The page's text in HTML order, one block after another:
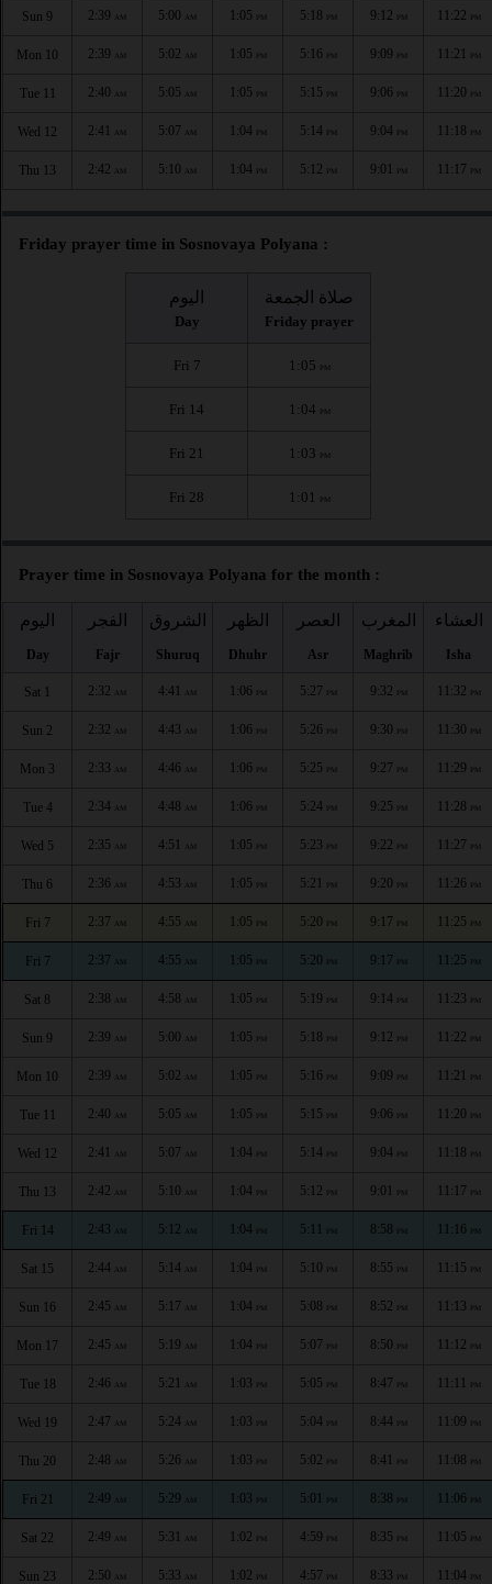
Sun 9 2:39 AM 5:00 AM 1:05 PM 5:18 PM 9:12 PM 11:22 PM
Mon 10 2:39 AM 5:02 AM 1:05 PM 5:16 PM 9:09 PM 11:21 PM
Tue 11 2:40 AM 5:05 AM 1:05 PM 5:15 PM 9:06 PM 11:20 PM
Wed 12 2:41 AM 5:07 AM 1:04 PM 5:14 PM 9:04 PM 11:18 PM
Thu 13 2:42 AM 5:10 AM 1:04 PM 5:12 PM 9:01 PM 11:17 PM
Friday prayer time in Sosnovaya Polyana :
اليوم
Day
صلاة الجمعة
Friday prayer
Fri 7 1:05 PM
Fri 14 1:04 PM
Fri 21 1:03 PM
Fri 28 1:01 PM
Prayer time in Sosnovaya Polyana for the month :
اليوم
Day
الفجر
Fajr
الشروق
Shuruq
الظهر
Dhuhr
العصر
Asr
المغرب
Maghrib
العشاء
Isha
Sat 1 2:32 AM 4:41 AM 1:06 PM 5:27 PM 9:32 PM 11:32 PM
Sun 2 2:32 AM 4:43 AM 1:06 PM 5:26 PM 9:30 PM 11:30 PM
Mon 3 2:33 AM 4:46 AM 1:06 PM 5:25 PM 9:27 PM 11:29 PM
Tue 4 2:34 AM 4:48 AM 1:06 PM 5:24 PM 9:25 PM 11:28 PM
Wed 5 2:35 AM 4:51 AM 1:05 PM 5:23 PM 9:22 PM 11:27 PM
Thu 6 2:36 AM 4:53 AM 1:05 PM 5:21 PM 9:20 PM 11:26 PM
Fri 7 2:37 AM 4:55 AM 1:05 PM 5:20 PM 9:17 PM 11:25 PM
Fri 7 2:37 AM 4:55 AM 1:05 PM 5:20 PM 9:17 PM 11:25 PM
Sat 8 2:38 AM 4:58 AM 1:05 PM 5:19 PM 9:14 PM 11:23 PM
Sun 9 2:39 AM 5:00 AM 1:05 PM 5:18 PM 9:12 PM 11:22 PM
Mon 10 2:39 AM 5:02 AM 1:05 PM 5:16 PM 9:09 PM 11:21 PM
Tue 11 2:40 AM 5:05 AM 1:05 PM 5:15 PM 9:06 PM 11:20 PM
Wed 12 2:41 AM 5:07 AM 1:04 PM 5:14 PM 9:04 PM 11:18 PM
Thu 13 2:42 AM 5:10 AM 1:04 PM 5:12 PM 9:01 PM 11:17 PM
Fri 14 2:43 AM 5:12 AM 1:04 PM 5:11 PM 8:58 PM 11:16 PM
Sat 15 2:44 AM 5:14 AM 1:04 PM 5:10 PM 8:55 PM 11:15 PM
Sun 16 2:45 AM 5:17 AM 1:04 PM 5:08 PM 8:52 PM 11:13 PM
Mon 17 2:45 AM 5:19 AM 1:04 PM 5:07 PM 8:50 PM 11:12 PM
Tue 18 2:46 AM 5:21 AM 1:03 PM 5:05 PM 8:47 PM 11:11 PM
Wed 19 2:47 AM 5:24 AM 1:03 PM 5:04 PM 8:44 PM 11:09 PM
Thu 20 2:48 AM 5:26 AM 1:03 PM 5:02 PM 8:41 PM 11:08 PM
Fri 21 2:49 AM 5:29 AM 1:03 PM 5:01 PM 8:38 PM 11:06 PM
Sat 22 2:49 AM 5:31 AM 1:02 PM 4:59 PM 8:35 PM 11:05 PM
Sun 23 2:50 AM 5:33 AM 1:02 PM 4:57 PM 8:33 PM 11:04 PM